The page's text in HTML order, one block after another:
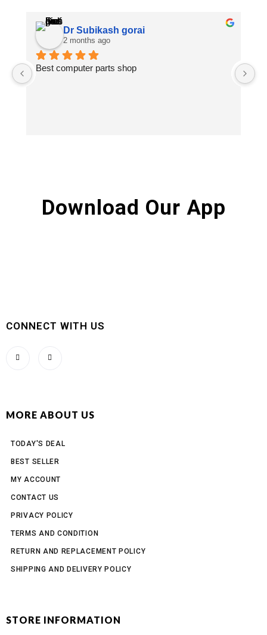
Dr Subikash gorai
2 months ago
Best computer parts shop
Download Our App
CONNECT WITH US
MORE ABOUT US
TODAY'S DEAL
BEST SELLER
MY ACCOUNT
CONTACT US
PRIVACY POLICY
TERMS AND CONDITION
RETURN AND REPLACEMENT POLICY
SHIPPING AND DELIVERY POLICY
STORE INFORMATION